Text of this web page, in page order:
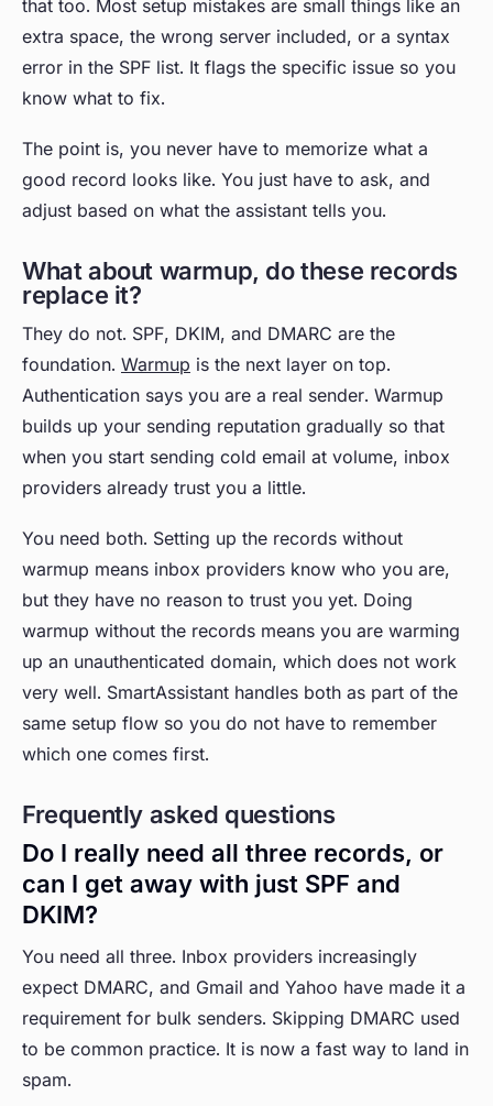
that too. Most setup mistakes are small things like an
extra space, the wrong server included, or a syntax
error in the SPF list. It flags the specific issue so you
know what to fix.
The point is, you never have to memorize what a
good record looks like. You just have to ask, and
adjust based on what the assistant tells you.
What about warmup, do these records
replace it?
They do not. SPF, DKIM, and DMARC are the
foundation. Warmup is the next layer on top.
Authentication says you are a real sender. Warmup
builds up your sending reputation gradually so that
when you start sending cold email at volume, inbox
providers already trust you a little.
You need both. Setting up the records without
warmup means inbox providers know who you are,
but they have no reason to trust you yet. Doing
warmup without the records means you are warming
up an unauthenticated domain, which does not work
very well. SmartAssistant handles both as part of the
same setup flow so you do not have to remember
which one comes first.
Frequently asked questions
Do I really need all three records, or
can I get away with just SPF and
DKIM?
You need all three. Inbox providers increasingly
expect DMARC, and Gmail and Yahoo have made it a
requirement for bulk senders. Skipping DMARC used
to be common practice. It is now a fast way to land in
spam.